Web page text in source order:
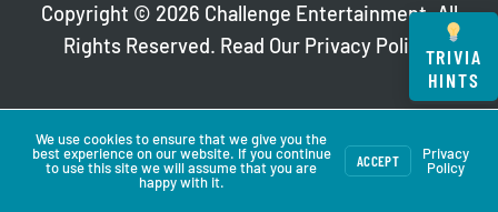
Copyright © 2026 Challenge Entertainment. All
Rights Reserved. Read Our Privacy Policy.
TRIVIA
HINTS
We use cookies to ensure that we give you the
best experience on our website. If you continue
to use this site we will assume that you are
happy with it.
ACCEPT
Privacy
Policy